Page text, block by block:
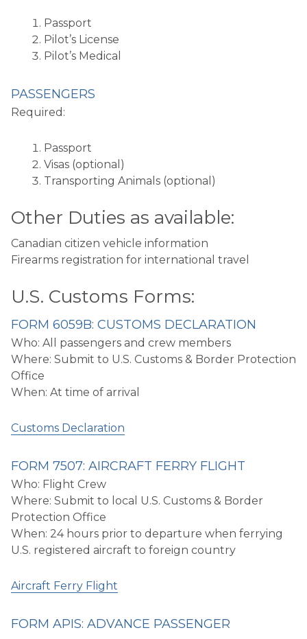
Passport
Pilot’s License
Pilot’s Medical
PASSENGERS
Required:
Passport
Visas (optional)
Transporting Animals (optional)
Other Duties as available:
Canadian citizen vehicle information
Firearms registration for international travel
U.S. Customs Forms:
FORM 6059B: CUSTOMS DECLARATION
Who: All passengers and crew members
Where: Submit to U.S. Customs & Border Protection
Office
When: At time of arrival
Customs Declaration
FORM 7507: AIRCRAFT FERRY FLIGHT
Who: Flight Crew
Where: Submit to local U.S. Customs & Border
Protection Office
When: 24 hours prior to departure when ferrying
U.S. registered aircraft to foreign country
Aircraft Ferry Flight
FORM APIS: ADVANCE PASSENGER